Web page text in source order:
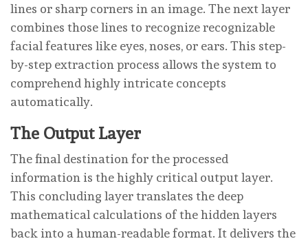
lines or sharp corners in an image. The next layer
combines those lines to recognize recognizable
facial features like eyes, noses, or ears. This step-
by-step extraction process allows the system to
comprehend highly intricate concepts
automatically.
The Output Layer
The final destination for the processed
information is the highly critical output layer.
This concluding layer translates the deep
mathematical calculations of the hidden layers
back into a human-readable format. It delivers the